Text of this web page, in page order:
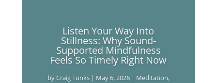
Listen Your Way Into
Stillness: Why Sound-
Supported Mindfulness
Feels So Timely Right Now
byCraig Tunks| May 6, 2026| Meditation,